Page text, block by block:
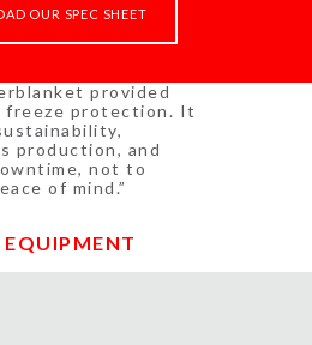
OUR SPEC SHEET
provided
freeze protection. It
production, and
not to
of mind.”
EQUIPMENT